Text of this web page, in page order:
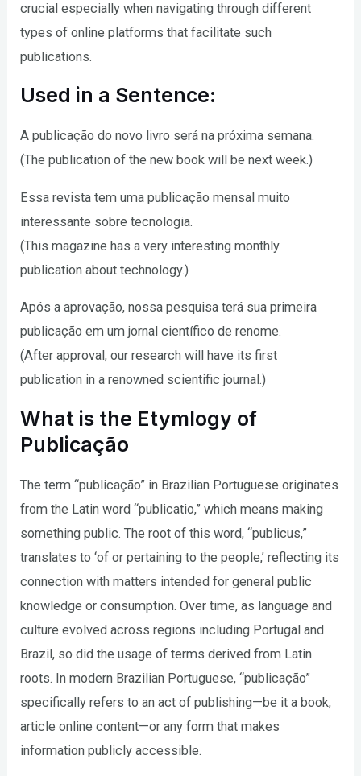
crucial especially when navigating through different
types of online platforms that facilitate such
publications.
Used in a Sentence:
A publicação do novo livro será na próxima semana.
(The publication of the new book will be next week.)
Essa revista tem uma publicação mensal muito
interessante sobre tecnologia.
(This magazine has a very interesting monthly
publication about technology.)
Após a aprovação, nossa pesquisa terá sua primeira
publicação em um jornal científico de renome.
(After approval, our research will have its first
publication in a renowned scientific journal.)
What is the Etymlogy of
Publicação
The term “publicação” in Brazilian Portuguese originates
from the Latin word “publicatio,” which means making
something public. The root of this word, “publicus,”
translates to ‘of or pertaining to the people,’ reflecting its
connection with matters intended for general public
knowledge or consumption. Over time, as language and
culture evolved across regions including Portugal and
Brazil, so did the usage of terms derived from Latin
roots. In modern Brazilian Portuguese, “publicação”
specifically refers to an act of publishing—be it a book,
article online content—or any form that makes
information publicly accessible.